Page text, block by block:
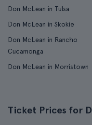
Don McLean in Tulsa
Don McLean in Skokie
Don McLean in Rancho
Cucamonga
Don McLean in Morristown
Ticket Prices for